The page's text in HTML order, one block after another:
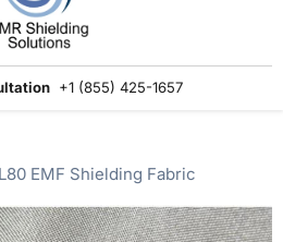
+1 (855) 425-1657
EMF Shielding Fabric